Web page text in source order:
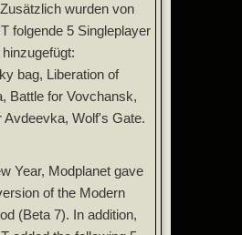
wurden von
folgende 5 Singleplayer
bag, Liberation of
Battle for Vovchansk,
Avdeevka, Wolf's Gate.
Year, Modplanet gave
of the Modern
(Beta 7). In addition,